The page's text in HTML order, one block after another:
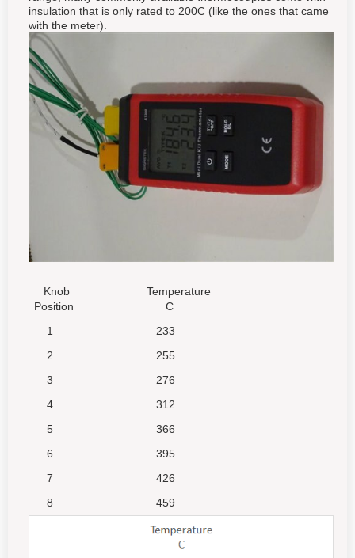
insulation that is only rated to 200C (like the ones that came
with the meter).
Knob
Position
Temperature
C
1
233
2
255
3
276
4
312
5
366
6
395
7
426
8
459